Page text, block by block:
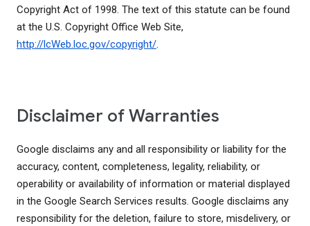
Copyright Act of 1998. The text of this statute can be found
at the U.S. Copyright Office Web Site,
http://lcWeb.loc.gov/copyright/.
Disclaimer of Warranties
Google disclaims any and all responsibility or liability for the
accuracy, content, completeness, legality, reliability, or
operability or availability of information or material displayed
in the Google Search Services results. Google disclaims any
responsibility for the deletion, failure to store, misdelivery, or